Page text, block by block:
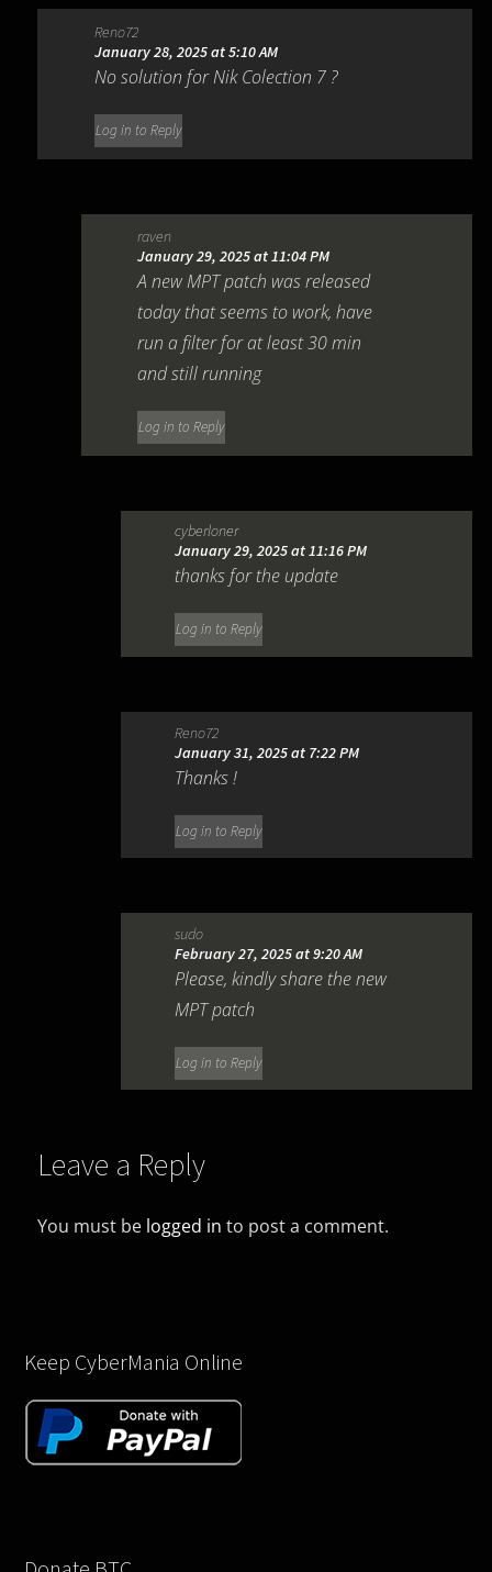
Reno72
January 28, 2025 at 5:10 AM
No solution for Nik Colection 7 ?
Log in to Reply
raven
January 29, 2025 at 11:04 PM
A new MPT patch was released
today that seems to work, have
run a filter for at least 30 min
and still running
Log in to Reply
cyberloner
January 29, 2025 at 11:16 PM
thanks for the update
Log in to Reply
Reno72
January 31, 2025 at 7:22 PM
Thanks !
Log in to Reply
sudo
February 27, 2025 at 9:20 AM
Please, kindly share the new
MPT patch
Log in to Reply
Leave a Reply
You must be logged in to post a comment.
Keep CyberMania Online